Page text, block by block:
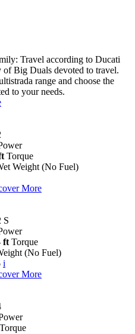
Travel according to Ducati
Big Duals devoted to travel.
range and choose the
to your needs.
Torque
Weight (No Fuel)
More
S
ft Torque
(No Fuel)
i
More
Torque